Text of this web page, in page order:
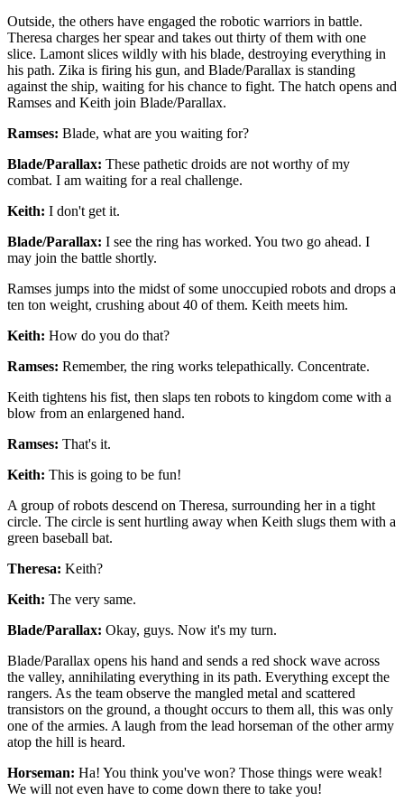
Outside, the others have engaged the robotic warriors in battle.
Theresa charges her spear and takes out thirty of them with one
slice. Lamont slices wildly with his blade, destroying everything in
his path. Zika is firing his gun, and Blade/Parallax is standing
against the ship, waiting for his chance to fight. The hatch opens and
Ramses and Keith join Blade/Parallax.
Ramses: Blade, what are you waiting for?
Blade/Parallax: These pathetic droids are not worthy of my
combat. I am waiting for a real challenge.
Keith: I don't get it.
Blade/Parallax: I see the ring has worked. You two go ahead. I
may join the battle shortly.
Ramses jumps into the midst of some unoccupied robots and drops a
ten ton weight, crushing about 40 of them. Keith meets him.
Keith: How do you do that?
Ramses: Remember, the ring works telepathically. Concentrate.
Keith tightens his fist, then slaps ten robots to kingdom come with a
blow from an enlargened hand.
Ramses: That's it.
Keith: This is going to be fun!
A group of robots descend on Theresa, surrounding her in a tight
circle. The circle is sent hurtling away when Keith slugs them with a
green baseball bat.
Theresa: Keith?
Keith: The very same.
Blade/Parallax: Okay, guys. Now it's my turn.
Blade/Parallax opens his hand and sends a red shock wave across
the valley, annihilating everything in its path. Everything except the
rangers. As the team observe the mangled metal and scattered
transistors on the ground, a thought occurs to them all, this was only
one of the armies. A laugh from the lead horseman of the other army
atop the hill is heard.
Horseman: Ha! You think you've won? Those things were weak!
We will not even have to come down there to take you!